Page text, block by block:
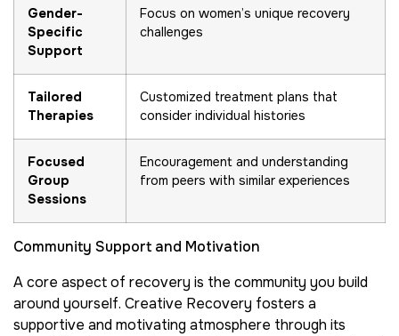
Gender-
Specific
Support
Focus on women’s unique recovery
challenges
Tailored
Therapies
Customized treatment plans that
consider individual histories
Focused
Group
Sessions
Encouragement and understanding
from peers with similar experiences
Community Support and Motivation
A core aspect of recovery is the community you build
around yourself. Creative Recovery fosters a
supportive and motivating atmosphere through its